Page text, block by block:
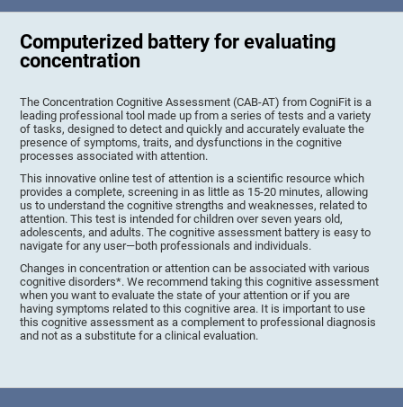
Computerized battery for evaluating
concentration
The Concentration Cognitive Assessment (CAB-AT) from CogniFit is a
leading professional tool made up from a series of tests and a variety
of tasks, designed to detect and quickly and accurately evaluate the
presence of symptoms, traits, and dysfunctions in the cognitive
processes associated with attention.
This innovative online test of attention is a scientific resource which
provides a complete, screening in as little as 15-20 minutes, allowing
us to understand the cognitive strengths and weaknesses, related to
attention. This test is intended for children over seven years old,
adolescents, and adults. The cognitive assessment battery is easy to
navigate for any user—both professionals and individuals.
Changes in concentration or attention can be associated with various
cognitive disorders*. We recommend taking this cognitive assessment
when you want to evaluate the state of your attention or if you are
having symptoms related to this cognitive area. It is important to use
this cognitive assessment as a complement to professional diagnosis
and not as a substitute for a clinical evaluation.